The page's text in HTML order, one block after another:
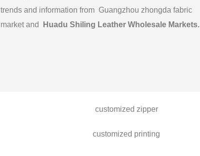
trends and information from Guangzhou zhongda fabric
market and
Huadu Shiling Leather Wholesale Markets.